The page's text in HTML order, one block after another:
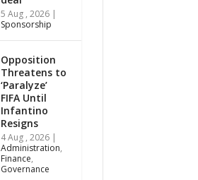
5 Aug , 2026
Sponsorship
Opposition
Threatens to
‘Paralyze’
FIFA Until
Infantino
Resigns
4 Aug , 2026
Administration,
Finance,
Governance